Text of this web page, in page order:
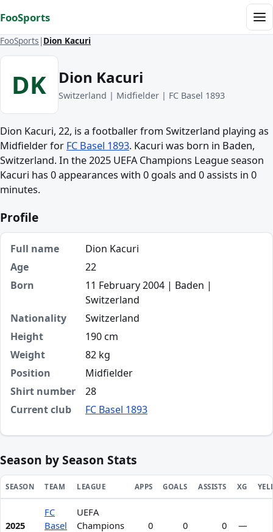
FooSports
FooSports Dion Kacuri
DK Dion Kacuri
Switzerland | Midfielder | FC Basel 1893
Dion Kacuri, 22, is a footballer from Switzerland playing as
Midfielder for FC Basel 1893. Kacuri was born in Baden,
Switzerland. In the 2025 UEFA Champions League season
Kacuri has 0 appearances with 0 goals and 0 assists in 0
minutes.
Profile
Full name
Dion Kacuri
Age
22
Born
11 February 2004 | Baden |
Switzerland
Nationality
Switzerland
Height
190 cm
Weight
82 kg
Position
Midfielder
Shirt number
28
Current club
FC Basel 1893
Season by Season Stats
Season statistics for Dion Kacuri
SEASON TEAM LEAGUE APPS GOALS ASSISTS XG
2025
FC
Basel
UEFA
Champions
0 0 0 —